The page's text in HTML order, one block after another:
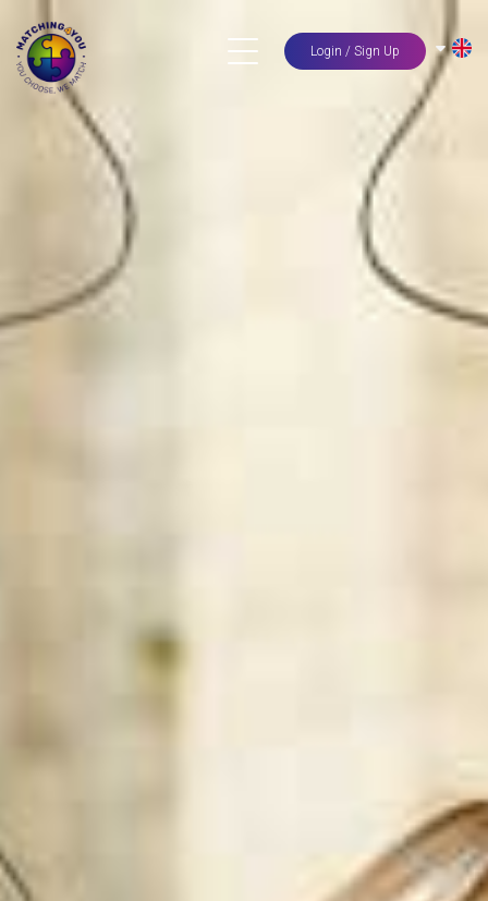
Login / Sign Up